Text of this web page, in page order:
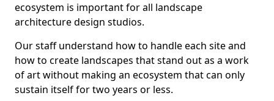
ecosystem is important for all landscape
architecture design studios.
Our staff understand how to handle each site and
how to create landscapes that stand out as a work
of art without making an ecosystem that can only
sustain itself for two years or less.